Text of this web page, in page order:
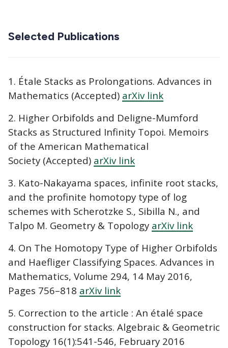
Selected Publications
1. Étale Stacks as Prolongations. Advances in
Mathematics (Accepted) arXiv link
2. Higher Orbifolds and Deligne-Mumford
Stacks as Structured Infinity Topoi. Memoirs
of the American Mathematical
Society (Accepted) arXiv link
3. Kato-Nakayama spaces, infinite root stacks,
and the profinite homotopy type of log
schemes with Scherotzke S., Sibilla N., and
Talpo M. Geometry & Topology arXiv link
4. On The Homotopy Type of Higher Orbifolds
and Haefliger Classifying Spaces. Advances in
Mathematics, Volume 294, 14 May 2016,
Pages 756–818 arXiv link
5. Correction to the article : An étalé space
construction for stacks. Algebraic & Geometric
Topology 16(1):541-546, February 2016